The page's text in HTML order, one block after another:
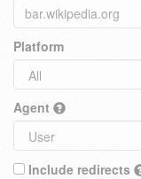
Platform
Agent
Include redirects